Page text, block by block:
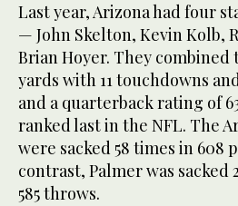
Last year, Arizona had four
— John Skelton, Kevin Kolb,
Brian Hoyer. They combined
yards with 11 touchdowns
and a quarterback rating of
ranked last in the NFL. The
were sacked 58 times in 608
contrast, Palmer was sacked
585 throws.